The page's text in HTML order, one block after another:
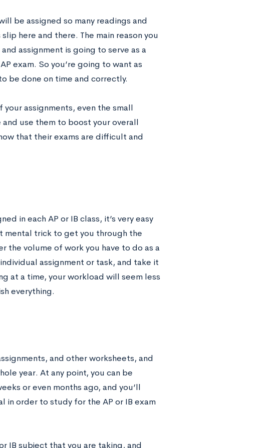
be assigned so many readings and
here and there. The main reason you
assignment is going to serve as a
exam. So you’re going to want as
be done on time and correctly.
your assignments, even the small
use them to boost your overall
that their exams are difficult and
in each AP or IB class, it’s very easy
mental trick to get you through the
the volume of work you have to do as a
assignment or task, and take it
at a time, your workload will seem less
everything.
and other worksheets, and
year. At any point, you can be
or even months ago, and you’ll
order to study for the AP or IB exam
IB subject that you are taking, and